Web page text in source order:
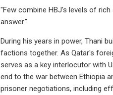
"Few combine HBJ's levels of
answer."
During his years in power, Thani
factions together. As Qatar's
serves as a key interlocutor with
end to the war between Ethiopia
prisoner negotiations, including